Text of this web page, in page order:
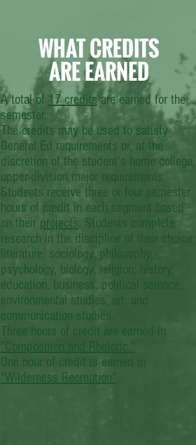
WHAT CREDITS
ARE EARNED
A total of 17 creditsare earned for the
semester.
The credits may be used to satisfy
General Ed requirements or, at the
discretion of the student's home college,
upper-division major requirements.
Students receive three or four semester
hours of credit in each segment based
on their projects. Students complete
research in the discipline of their choice:
literature, sociology, philosophy,
psychology, biology, religion, history,
education, business, political science,
environmental studies, art, and
communication studies.
Three hours of credit are earned in
"Composition and Rhetoric."
One hour of credit is earned in
"Wilderness Recreation"